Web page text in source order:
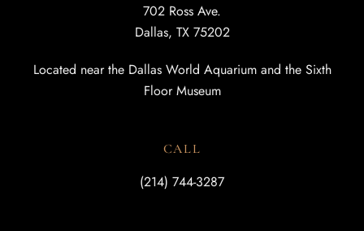
702 Ross Ave.
Dallas, TX 75202
Located near the Dallas World Aquarium and the Sixth
Floor Museum
CALL
(214) 744-3287